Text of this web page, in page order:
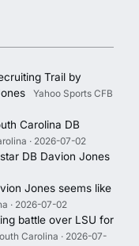
Trail by
Yahoo Sports CFB
Carolina DB
· 2026-07-02
DB Davion Jones
Jones seems like
· 2026-07-02
battle over LSU for
Carolina · 2026-07-